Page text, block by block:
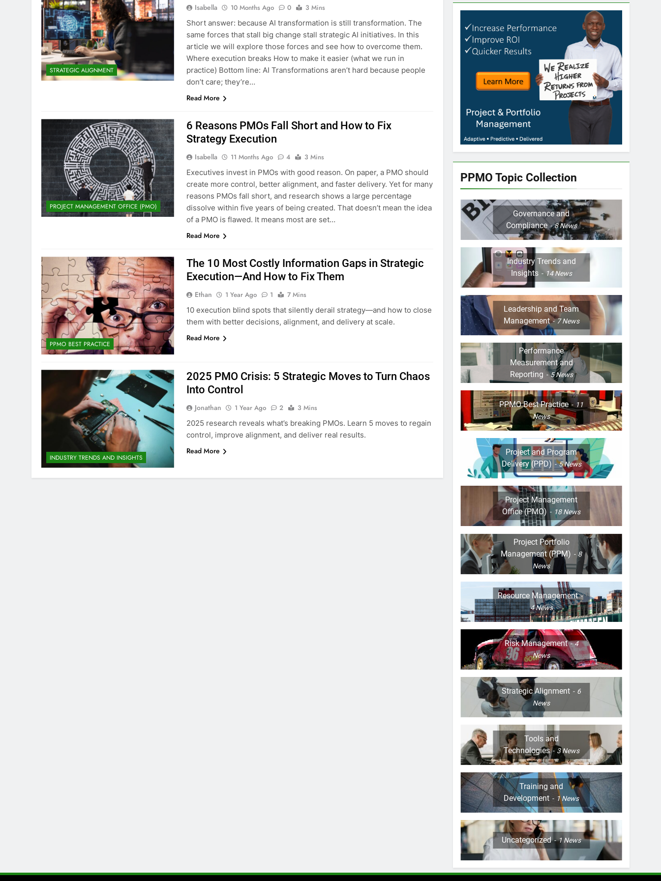
STRATEGIC ALIGNMENT
Isabella 10 Months Ago 0
3 Mins
Short answer: because AI transformation is still transformation. The
same forces that stall big change stall strategic AI initiatives. In this
article we will explore those forces and see how to overcome them.
Where execution breaks How to make it easier (what we run in
practice) Bottom line: AI Transformations aren’t hard because people
don’t care; they’re…
Read More
PROJECT MANAGEMENT OFFICE (PMO)
6 Reasons PMOs Fall Short and How to Fix
Strategy Execution
Isabella 11 Months Ago 4
3 Mins
Executives invest in PMOs with good reason. On paper, a PMO should
create more control, better alignment, and faster delivery. Yet for many
reasons PMOs fall short, and research shows a large percentage
dissolve within five years of being created. That doesn’t mean the idea
of a PMO is flawed. It means most are set…
Read More
PPMO BEST PRACTICE
The 10 Most Costly Information Gaps in Strategic
Execution—And How to Fix Them
Ethan 1 Year Ago 1
7 Mins
10 execution blind spots that silently derail strategy—and how to close
them with better decisions, alignment, and delivery at scale.
Read More
INDUSTRY TRENDS AND INSIGHTS
2025 PMO Crisis: 5 Strategic Moves to Turn Chaos
Into Control
Jonathan 1 Year Ago 2
3 Mins
2025 research reveals what’s breaking PMOs. Learn 5 moves to regain
control, improve alignment, and deliver real results.
Read More
PPMO Topic Collection
Governance and
Compliance
8News
Industry Trends and
Insights
14News
Leadership and Team
Management
7News
Performance
Measurement and
Reporting
5News
PPMO Best Practice
11
News
Project and Program
Delivery (PPD)
5News
Project Management
Office (PMO)
18News
Project Portfolio
Management (PPM)
8
News
Resource Management
4News
Risk Management
4
News
Strategic Alignment
6
News
Tools and
Technologies
3News
Training and
Development
1News
Uncategorized 1 News